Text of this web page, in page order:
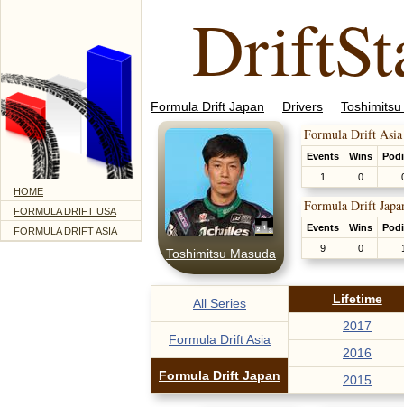
HOME
FORMULA DRIFT USA
FORMULA DRIFT ASIA
Formula Drift Japan Drivers
Toshimitsu Masuda
Formula Drift
Events Wins
1
0
Formula Drift
Events Wins
9
0
All Series
Formula Drift Asia
Formula Drift Japan
Lifetime
2017
2016
2015